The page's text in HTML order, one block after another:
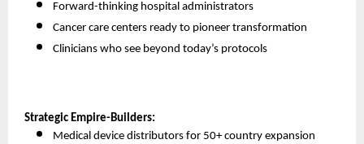
Forward-thinking hospital administrators
Cancer care centers ready to pioneer transformation
Clinicians who see beyond today’s protocols
Strategic Empire-Builders:
Medical device distributors for 50+ country expansion